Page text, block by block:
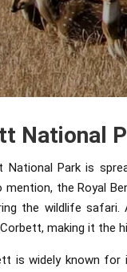
National
National Park is
mention, the Royal
the wildlife safari.
making it the
is widely known